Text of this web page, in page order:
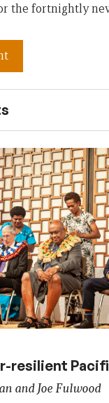
the fortnightly
resilient
and Joe Fulwood